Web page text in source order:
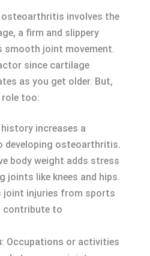
involves the
a firm and slippery
joint movement.
since cartilage
as you get older. But,
role too:
history increases a
developing osteoarthritis.
body weight adds stress
joints like knees and hips.
joint injuries from sports
contribute to
: Occupations or activities